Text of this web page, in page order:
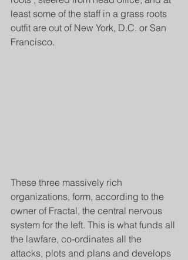
least some of the staff in a grass roots
outfit are out of New York, D.C. or San
Francisco.
These three massively rich
organizations, form, according to the
owner of Fractal, the central nervous
system for the left. This is what funds all
the lawfare, co-ordinates all the
attacks, plots and plans and develops